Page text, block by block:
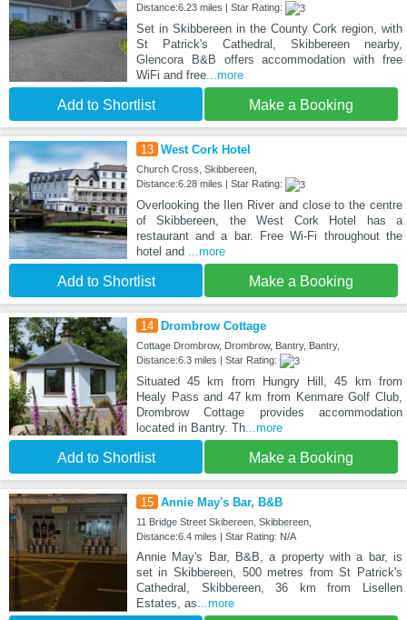
Distance:6.23 miles | Star Rating:
Set in Skibbereen in the County Cork region, with
St Patrick's Cathedral, Skibbereen nearby,
Glencora B&B offers accommodation with free
WiFi and free...more
Add to Shortlist Make a Booking
13 West Cork Hotel
Church Cross, Skibbereen,
Distance:6.28 miles | Star Rating:
Overlooking the Ilen River and close to the centre
of Skibbereen, the West Cork Hotel has a
restaurant and a bar. Free Wi-Fi throughout the
hotel and
...more
Add to Shortlist Make a Booking
14 Drombrow Cottage
Cottage Drombrow, Drombrow, Bantry, Bantry,
Distance:6.3 miles | Star Rating:
Situated 45 km from Hungry Hill, 45 km from
Healy Pass and 47 km from Kenmare Golf Club,
Drombrow Cottage provides accommodation
located in Bantry. Th...more
Add to Shortlist Make a Booking
15 Annie May's Bar, B&B
11 Bridge Street Skibereen, Skibbereen,
Distance:6.4 miles | Star Rating: N/A
Annie May's Bar, B&B, a property with a bar, is
set in Skibbereen, 500 metres from St Patrick's
Cathedral, Skibbereen, 36 km from Lisellen
Estates, as ...more